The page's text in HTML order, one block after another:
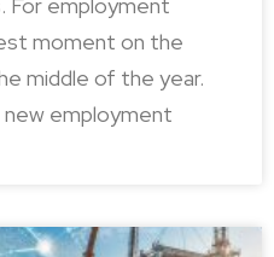
moment on the
middle of the year.
new employment